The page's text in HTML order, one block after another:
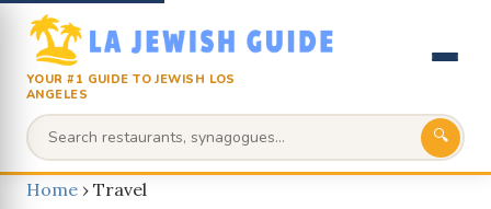
YOUR #1 GUIDE TO JEWISH LOS
ANGELES
🔍
Home › Travel